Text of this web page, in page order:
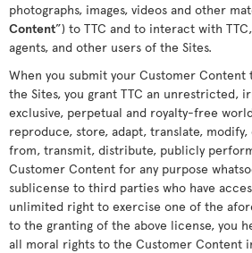
photographs, images, videos and other
Content”) to TTC and to interact with
agents, and other users of the Sites.
When you submit your Customer Content
the Sites, you grant TTC an unrestricted,
exclusive, perpetual and royalty-free
reproduce, store, adapt, translate,
from, transmit, distribute, publicly
Customer Content for any purpose
sublicense to third parties who have
unlimited right to exercise one of the
to the granting of the above license, you
all moral rights to the Customer Content